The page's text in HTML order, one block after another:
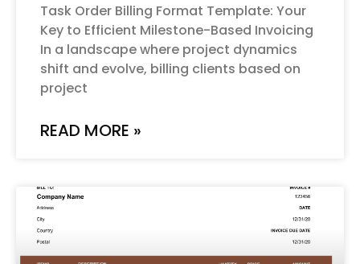
Task Order Billing Format Template: Your
Key to Efficient Milestone-Based Invoicing
In a landscape where project dynamics
shift and evolve, billing clients based on
project
READ MORE »